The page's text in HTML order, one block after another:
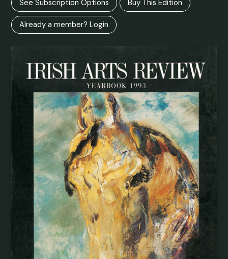
See Subscription Options Buy This Edition
Already a member? Login